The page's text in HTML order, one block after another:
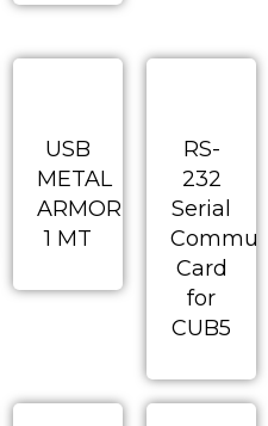
USB
METAL
ARMORED
1 MT
RS-
232
Serial
Card
for
CUB5